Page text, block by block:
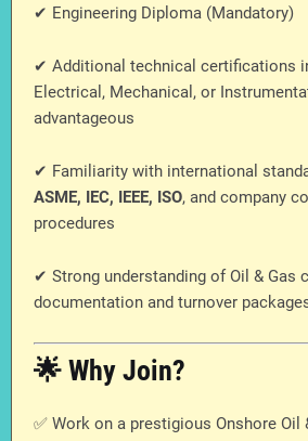
✔ Engineering Diploma (Mandatory)
✔ Additional technical certifications
Electrical, Mechanical, or
advantageous
✔ Familiarity with international
ASME, IEC, IEEE, ISO, and company
procedures
✔ Strong understanding of Oil & Gas
documentation and turnover
🌟 Why Join?
✅ Work on a prestigious Onshore Oil